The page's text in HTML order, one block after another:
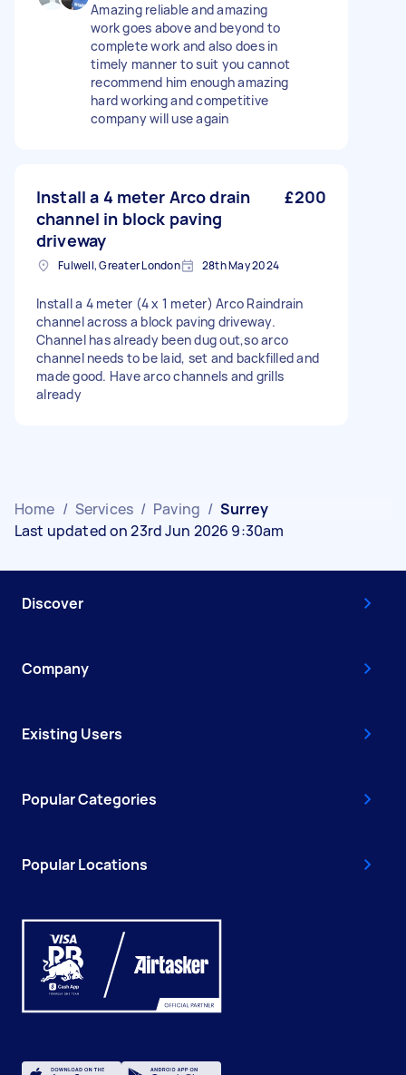
Amazing reliable and amazing
work goes above and beyond to
complete work and also does in
timely manner to suit you cannot
recommend him enough amazing
hard working and competitive
company will use again
Install a 4 meter Arco drain
channel in block paving
driveway
£200
Fulwell, Greater London 28th May 2024
Install a 4 meter (4 x 1 meter) Arco Raindrain
channel across a block paving driveway.
Channel has already been dug out,so arco
channel needs to be laid, set and backfilled and
made good. Have arco channels and grills
already
Home / Services / Paving / Surrey
Last updated on 23rd Jun 2026 9:30am
Discover
Company
Existing Users
Popular Categories
Popular Locations